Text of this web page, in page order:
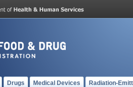
Drugs Medical Devices Radiation-